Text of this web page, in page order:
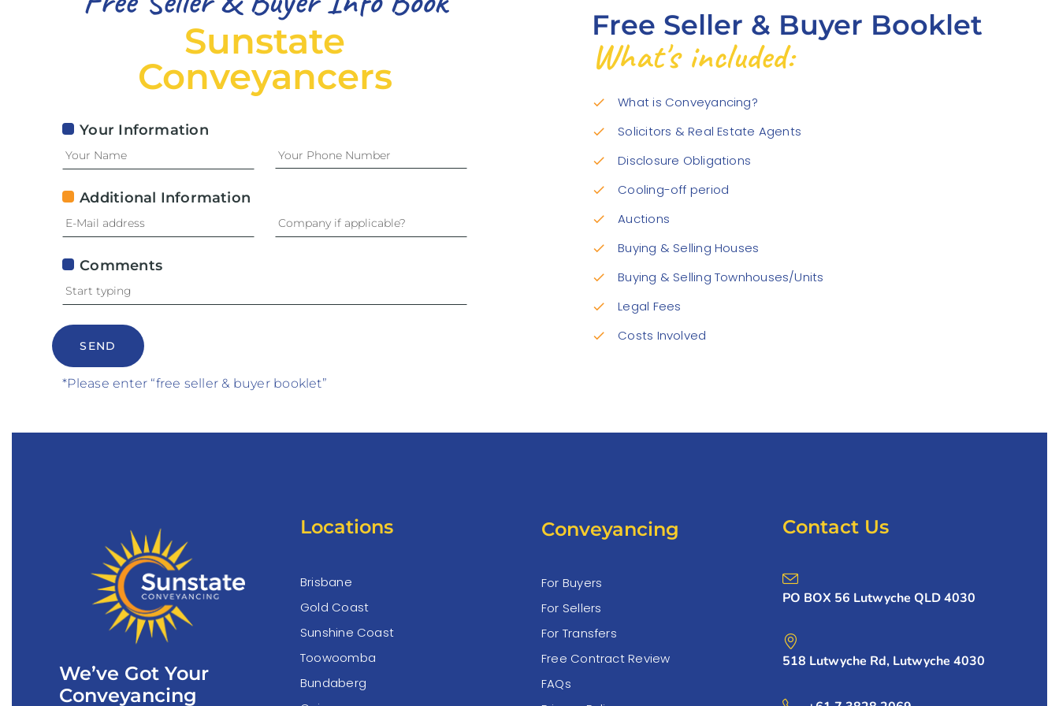
Sunstate
Conveyancers
Your Information
Additional Information
Comments
SEND
*Please enter “free seller & buyer booklet”
Free Seller & Buyer Booklet
What's included:
check What is Conveyancing?
check Solicitors & Real Estate Agents
check Disclosure Obligations
check Cooling-off period
check Auctions
check Buying & Selling Houses
check Buying & Selling Townhouses/Units
check Legal Fees
check Costs Involved
We’ve Got Your
Conveyancing
Locations
Brisbane
Gold Coast
Sunshine Coast
Toowoomba
Bundaberg
Conveyancing
For Buyers
For Sellers
For Transfers
Free Contract Review
FAQs
Contact Us
PO BOX 56 Lutwyche QLD 4030
518 Lutwyche Rd, Lutwyche 4030